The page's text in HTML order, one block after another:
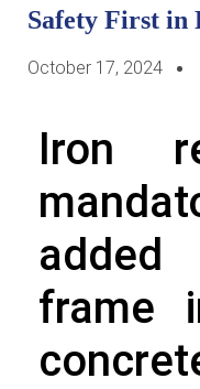
Safety First in
October 17, 2024
Iron
frame